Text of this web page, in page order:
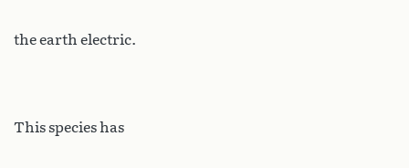
the earth electric.
This species has